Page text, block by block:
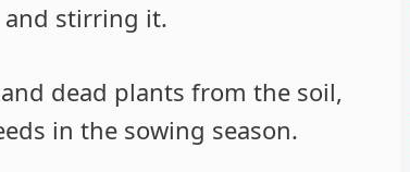
and stirring it.
dead plants from the soil,
in the sowing season.